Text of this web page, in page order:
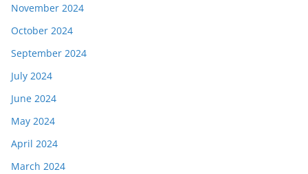
November 2024
October 2024
September 2024
July 2024
June 2024
May 2024
April 2024
March 2024